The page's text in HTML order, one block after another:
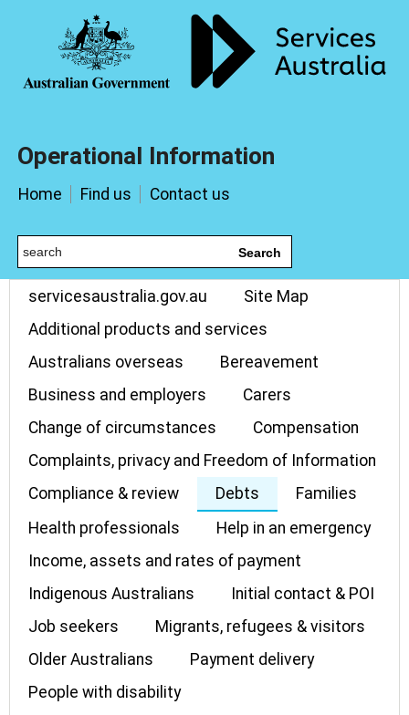
Operational Information
Home Find us Contact us
Search
servicesaustralia.gov.au
Site Map
Additional products and services
Australians overseas
Bereavement
Business and employers
Carers
Change of circumstances
Compensation
Complaints, privacy and Freedom of Information
Compliance & review
Debts
Families
Health professionals
Help in an emergency
Income, assets and rates of payment
Indigenous Australians
Initial contact & POI
Job seekers
Migrants, refugees & visitors
Older Australians
Payment delivery
People with disability